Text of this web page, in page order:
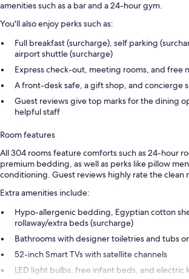
amenities such as a bar and a 24-hour gym.
You'll also enjoy perks such as:
Full breakfast (surcharge), self parking
airport shuttle (surcharge)
Express check-out, meeting rooms, and free
A front-desk safe, a gift shop, and concierge
Guest reviews give top marks for the dining
helpful staff
Room features
All 304 rooms feature comforts such as 24-hour
premium bedding, as well as perks like pillow
conditioning. Guest reviews highly rate the clean
Extra amenities include:
Hypo-allergenic bedding, Egyptian cotton
rollaway/extra beds (surcharge)
Bathrooms with designer toiletries and tubs
52-inch Smart TVs with satellite channels
LED light bulbs, free infant beds, and electric